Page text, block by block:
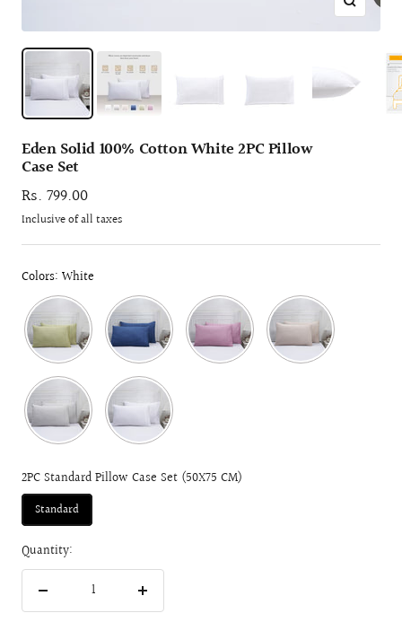
Zoom
Eden Solid 100% Cotton White 2PC Pillow
Case Set
Sale
price
Rs. 799.00
Inclusive of all taxes
Colors: White
2PC Standard Pillow Case Set (50X75 CM)
Standard
Quantity:
Increase